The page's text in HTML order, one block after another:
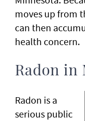
moves up from
can then
health concern.
Radon in
Radon is a
serious public